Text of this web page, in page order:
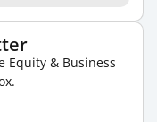
Equity & Business